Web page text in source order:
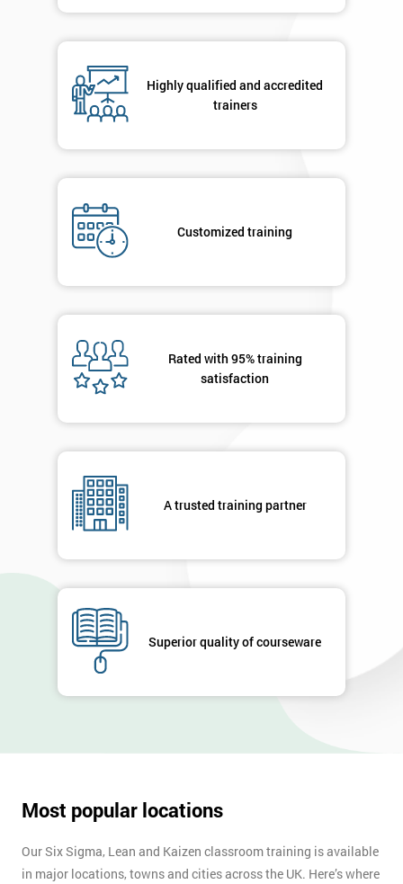
Highly qualified and accredited
trainers
Customized training
Rated with 95% training
satisfaction
A trusted training partner
Superior quality of courseware
Most popular locations
Our Six Sigma, Lean and Kaizen classroom training is available
in major locations, towns and cities across the UK. Here’s where
your
GET